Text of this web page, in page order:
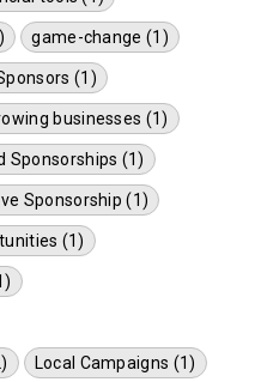
game-change (1)
(1)
businesses (1)
Sponsorships (1)
Sponsorship (1)
(1)
Local Campaigns (1)